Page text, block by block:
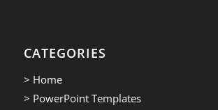
CATEGORIES
> Home
> PowerPoint Templates